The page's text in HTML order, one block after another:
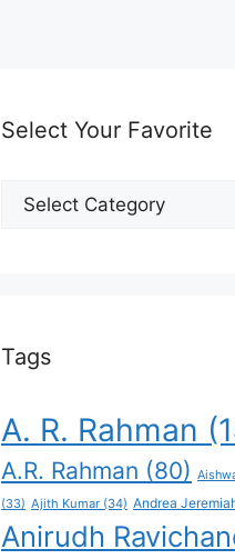
Select Your Favorite
Select
Tags
A. R. Rahman
A.R. Rahman (80)
(33) Ajith Kumar (34) Andrea
Anirudh